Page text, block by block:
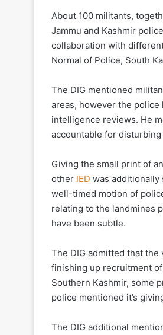
About 100 militants,
Jammu and Kashmir
collaboration with
Normal of Police, South
The DIG mentioned
areas, however the
intelligence reviews. He
accountable for
Giving the small print of
other IED was additionally
well-timed motion of
relating to the landmines
have been subtle.
The DIG admitted that
finishing up recruitment
Southern Kashmir, some
police mentioned it’s
The DIG additional